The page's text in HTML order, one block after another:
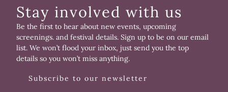
Stay involved with us
Be the first to hear about new events, upcoming
screenings. and festival details. Sign up to be on our email
list. We won’t flood your inbox, just send you the top
details so you won’t miss anything.
Subscribe to our newsletter